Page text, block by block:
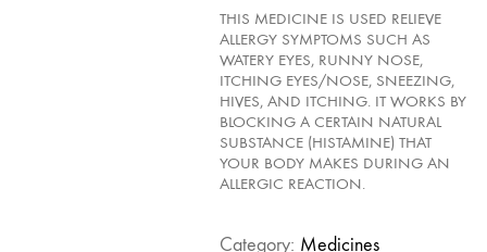
THIS MEDICINE IS USED RELIEVE
ALLERGY SYMPTOMS SUCH AS
WATERY EYES, RUNNY NOSE,
ITCHING EYES/NOSE, SNEEZING,
HIVES, AND ITCHING. IT WORKS BY
BLOCKING A CERTAIN NATURAL
SUBSTANCE (HISTAMINE) THAT
YOUR BODY MAKES DURING AN
ALLERGIC REACTION.
Category: Medicines